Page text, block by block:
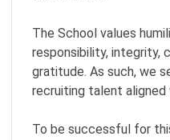
The School values
responsibility, integrity,
gratitude. As such, we
recruiting talent aligned
To be successful for